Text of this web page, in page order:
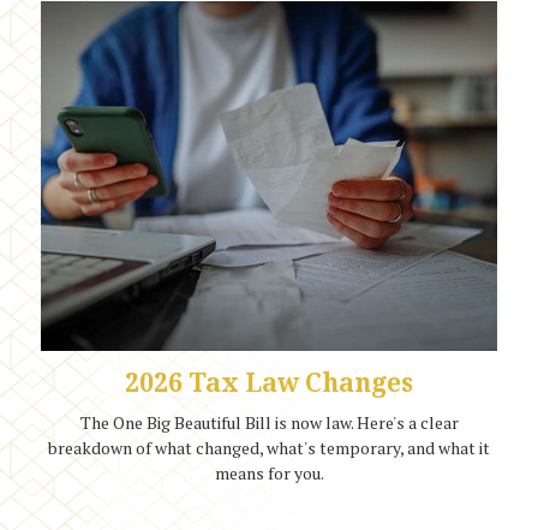
2026 Tax Law Changes
The One Big Beautiful Bill is now law. Here's a clear
breakdown of what changed, what's temporary, and what it
means for you.